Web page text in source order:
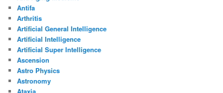
Antifa
Arthritis
Artificial General Intelligence
Artificial Intelligence
Artificial Super Intelligence
Ascension
Astro Physics
Astronomy